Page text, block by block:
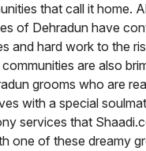
that call it home.
of Dehradun have
and hard work to the
are also
grooms who are
with a special
services that
one of these dreamy